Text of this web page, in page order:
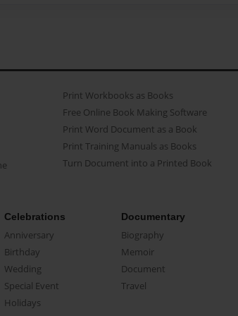
Print Workbooks as Books
Free Online Book Making Software
Print Word Document as a Book
Print Training Manuals as Books
Turn Document into a Printed Book
Celebrations
Anniversary
Birthday
Wedding
Special Event
Holidays
Documentary
Biography
Memoir
Document
Travel